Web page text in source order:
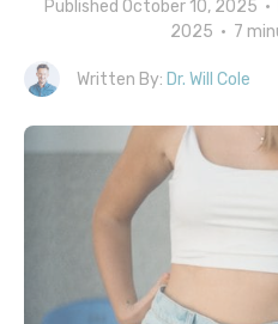
Published October 10, 2025
2025 • 7
Written By: Dr. Will Cole